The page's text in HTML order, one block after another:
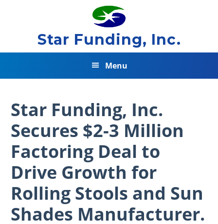
Star Funding, Inc.
Menu
Star Funding, Inc.
Secures $2-3 Million
Factoring Deal to
Drive Growth for
Rolling Stools and Sun
Shades Manufacturer.